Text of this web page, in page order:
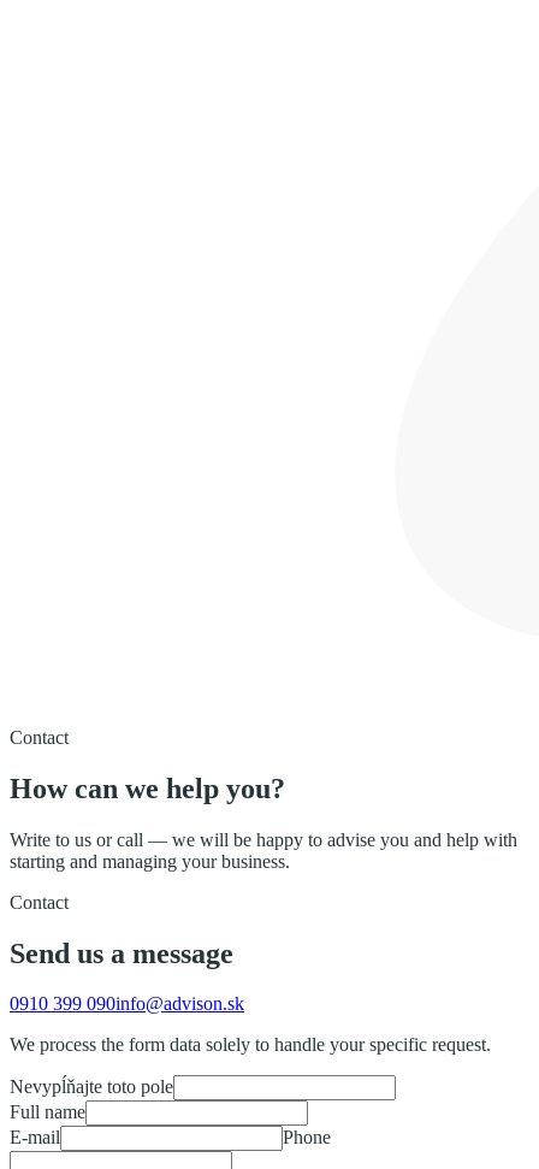
Contact
How can we help you?
Write to us or call — we will be happy to advise you and help with
starting and managing your business.
Contact
Send us a message
0910 399 090info@advison.sk
We process the form data solely to handle your specific request.
Nevypĺňajte toto pole
Full name
E-mail
Phone